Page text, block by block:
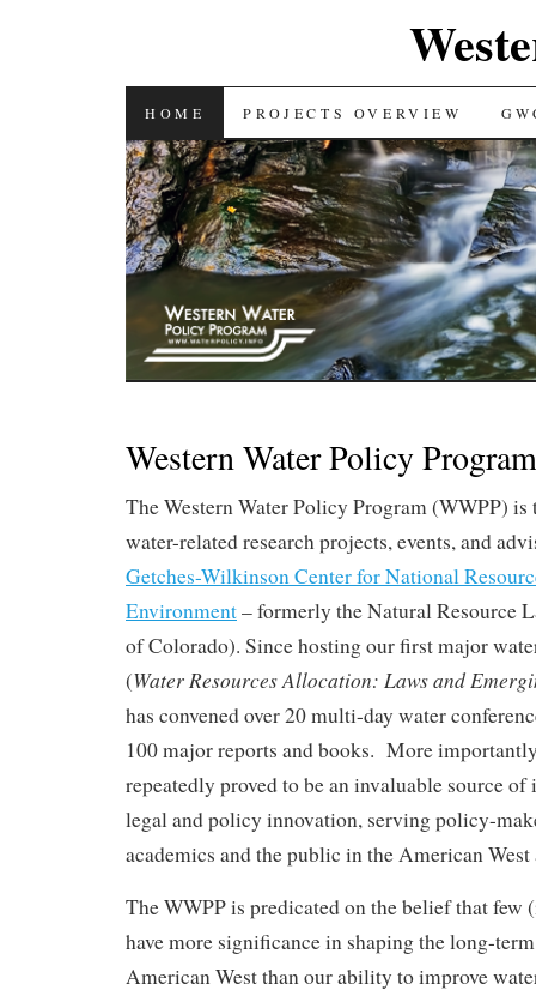
SKIP TO CONTENT
HOME PROJECTS OVERVIEW
Western Water Policy Program
The Western Water Policy Program (WWPP) is
water-related research projects, events, and
Getches-Wilkinson Center for National
Environment– formerly the Natural Resource
of Colorado). Since hosting our first major
(Water Resources Allocation: Laws and
has convened over 20 multi-day water
100 major reports and books. More
repeatedly proved to be an invaluable source of
legal and policy innovation, serving policy-
academics and the public in the American West
The WWPP is predicated on the belief that
have more significance in shaping the long-
American West than our ability to improve